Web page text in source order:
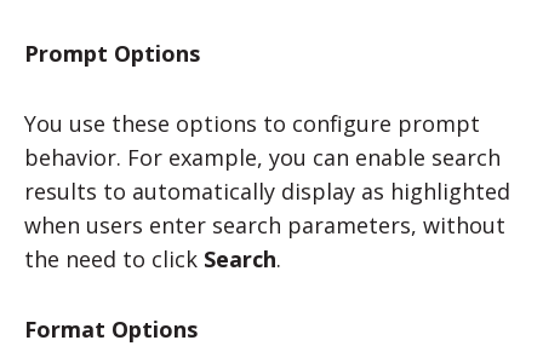
Prompt Options
You use these options to configure prompt
behavior. For example, you can enable search
results to automatically display as highlighted
when users enter search parameters, without
the need to click Search.
Format Options